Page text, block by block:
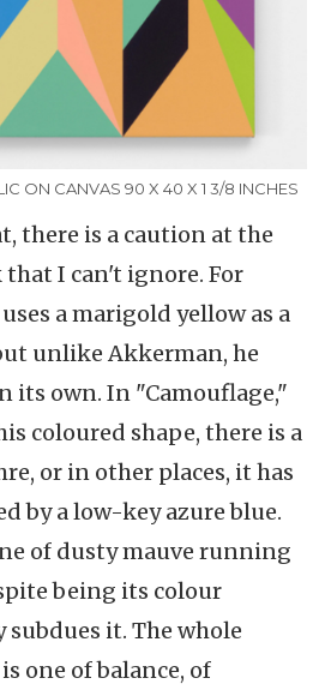
ON CANVAS 90 X 40 X 1 3/8 INCHES
there is a caution at the
I can't ignore. For
a marigold yellow as a
unlike Akkerman, he
its own. In "Camouflage,"
coloured shape, there is a
or in other places, it has
by a low-key azure blue.
of dusty mauve running
being its colour
it. The whole
one of balance, of